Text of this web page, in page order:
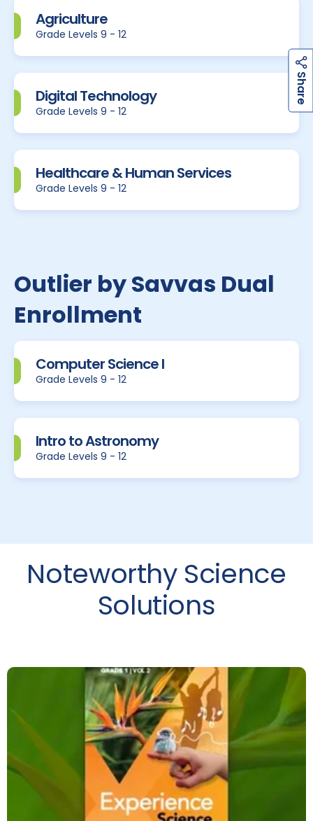
Agriculture
Grade Levels 9 - 12
Digital Technology
Grade Levels 9 - 12
Healthcare & Human Services
Grade Levels 9 - 12
Outlier by Savvas Dual
Enrollment
Computer Science I
Grade Levels 9 - 12
Intro to Astronomy
Grade Levels 9 - 12
Noteworthy Science
Solutions
S
h
a
r
e